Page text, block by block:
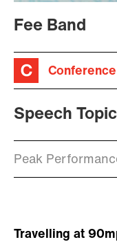
Fee Band
Speech
Peak
Travelling at